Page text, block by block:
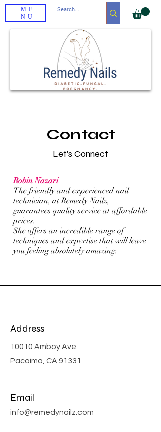
ME
NU
Contact
Let's Connect
Robin Nazari
The friendly and experienced nail
technician, at Remedy Nailz,
guarantees quality service at affordable
prices.
She offers an incredible range of
techniques and expertise that will leave
you feeling absolutely amazing.
Address
10010 Amboy Ave.
Pacoima, CA 91331
Email
info@remedynailz.com